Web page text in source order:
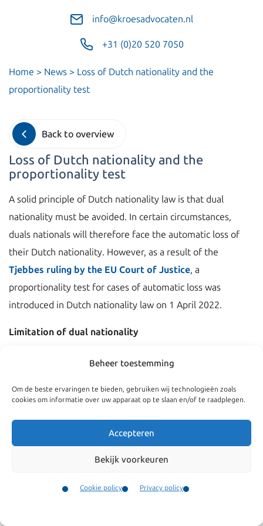
Beheer toestemming
Om de beste ervaringen te bieden, gebruiken wij technologieën zoals
cookies om informatie over uw apparaat op te slaan en/of te raadplegen.
Accepteren
Bekijk voorkeuren
Cookie policy Privacy policy
info@kroesadvocaten.nl
+31 (0)20 520 7050
Home > News > Loss of Dutch nationality and the
proportionality test
Back to overview
Loss of Dutch nationality and the
proportionality test
A solid principle of Dutch nationality law is that dual
nationality must be avoided. In certain circumstances,
duals nationals will therefore face the automatic loss of
their Dutch nationality. However, as a result of the
Tjebbes ruling by the EU Court of Justice, a
proportionality test for cases of automatic loss was
introduced in Dutch nationality law on 1 April 2022.
Limitation of dual nationality
The most frequently occurring cases of automatic loss of
voluntary acquisition of another nationality;
prolonged stay abroad in the possession of two (or
An exemption to the first mode of loss applies if the